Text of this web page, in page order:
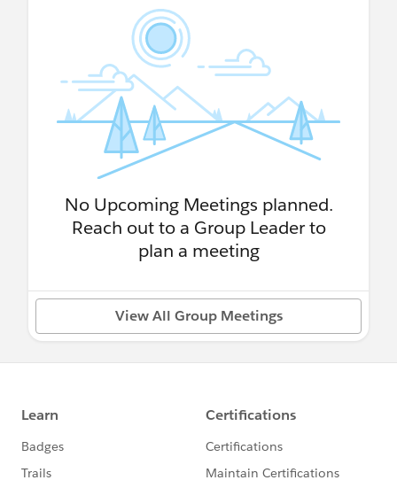
No Upcoming Meetings planned.
Reach out to a Group Leader to
plan a meeting
View All Group Meetings